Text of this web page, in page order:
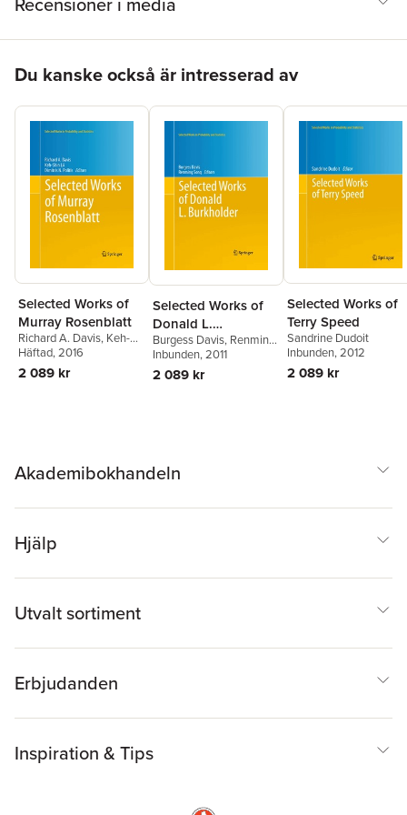
Du kanske också är intresserad av
Selected Works of
Murray Rosenblatt
Richard A. Davis, Keh-
Shin Lii,Dimitris N.
Politis
Häftad, 2016
2 089 kr
Selected Works of
Donald L.
Burkholder
Burgess Davis, Renming
Song
Inbunden, 2011
2 089 kr
Selected Works of
Terry Speed
Sandrine Dudoit
Inbunden, 2012
2 089 kr
Akademibokhandeln
Hjälp
Utvalt sortiment
Erbjudanden
Inspiration & Tips